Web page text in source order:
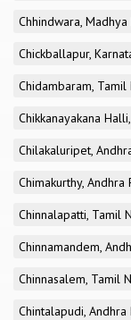
Chhindwara,
Chickballapur,
Chidambaram, Tamil
Chikkanayakana
Chilakaluripet,
Chimakurthy, Andhra
Chinnalapatti, Tamil
Chinnamandem,
Chinnasalem, Tamil
Chintalapudi, Andhra